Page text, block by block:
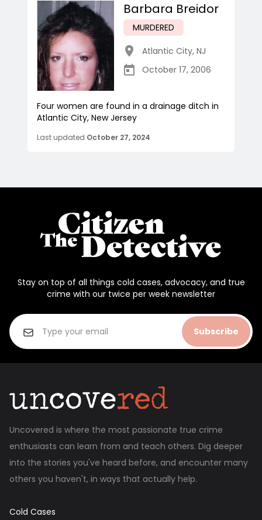
Barbara Breidor
MURDERED
Atlantic City, NJ
October 17, 2006
Four women are found in a drainage ditch in
Atlantic City, New Jersey
Last updated October 27, 2024
Stay on top of all things cold cases, advocacy, and true
crime with our twice per week newsletter
Subscribe
Uncovered is where the most passionate true crime
enthusiasts can learn from and teach others. Dig deeper
into the stories you've heard before, and encounter many
others you haven't, in ways that actually help.
Cold Cases